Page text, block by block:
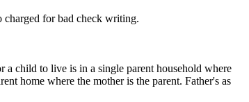
charged for bad check writing.
a child to live is in a single parent household where
home where the mother is the parent. Father's as